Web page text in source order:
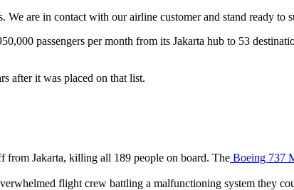
are in contact with our airline customer and stand ready
passengers per month from its Jakarta hub to 53
after it was placed on that list.
from Jakarta, killing all 189 people on board. The Boeing 737
flight crew battling a malfunctioning system they